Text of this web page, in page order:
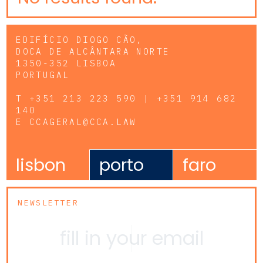
EDIFÍCIO DIOGO CÃO,
DOCA DE ALCÂNTARA NORTE
1350-352 LISBOA
PORTUGAL
T +351 213 223 590 | +351 914 682
140
E CCAGERAL@CCA.LAW
lisbon porto faro
NEWSLETTER